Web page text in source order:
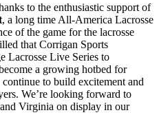
to the enthusiastic support of
, a long time All-America Lacrosse
of the game for the lacrosse
that Corrigan Sports
Lacrosse Live Series to
a growing hotbed for
to build excitement and
We’re looking forward to
Virginia on display in our